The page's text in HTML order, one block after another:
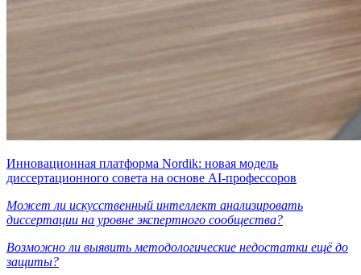
Инновационная платформа Nordik: новая модель
диссертационного совета на основе AI-профессоров
Может ли искусственный интеллект анализировать
диссертации на уровне экспертного сообщества?
Возможно ли выявить методологические недостатки ещё до
защиты?